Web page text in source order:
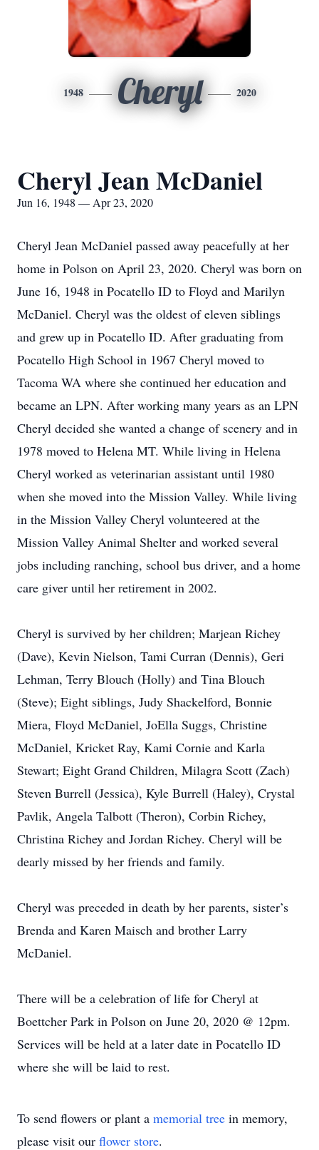
1948 Cheryl 2020
Cheryl Jean McDaniel
Jun 16, 1948 — Apr 23, 2020
Cheryl Jean McDaniel passed away peacefully at her
home in Polson on April 23, 2020. Cheryl was born on
June 16, 1948 in Pocatello ID to Floyd and Marilyn
McDaniel. Cheryl was the oldest of eleven siblings
and grew up in Pocatello ID. After graduating from
Pocatello High School in 1967 Cheryl moved to
Tacoma WA where she continued her education and
became an LPN. After working many years as an LPN
Cheryl decided she wanted a change of scenery and in
1978 moved to Helena MT. While living in Helena
Cheryl worked as veterinarian assistant until 1980
when she moved into the Mission Valley. While living
in the Mission Valley Cheryl volunteered at the
Mission Valley Animal Shelter and worked several
jobs including ranching, school bus driver, and a home
care giver until her retirement in 2002.
Cheryl is survived by her children; Marjean Richey
(Dave), Kevin Nielson, Tami Curran (Dennis), Geri
Lehman, Terry Blouch (Holly) and Tina Blouch
(Steve); Eight siblings, Judy Shackelford, Bonnie
Miera, Floyd McDaniel, JoElla Suggs, Christine
McDaniel, Kricket Ray, Kami Cornie and Karla
Stewart; Eight Grand Children, Milagra Scott (Zach)
Steven Burrell (Jessica), Kyle Burrell (Haley), Crystal
Pavlik, Angela Talbott (Theron), Corbin Richey,
Christina Richey and Jordan Richey. Cheryl will be
dearly missed by her friends and family.
Cheryl was preceded in death by her parents, sister’s
Brenda and Karen Maisch and brother Larry
McDaniel.
There will be a celebration of life for Cheryl at
Boettcher Park in Polson on June 20, 2020 @ 12pm.
Services will be held at a later date in Pocatello ID
where she will be laid to rest.
To send flowers or plant a memorial tree in memory,
please visit our flower store.